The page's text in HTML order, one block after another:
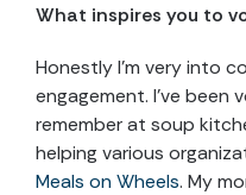
What inspires you to
Honestly I’m very into
engagement. I’ve been
remember at soup
helping various
Meals on Wheels. My